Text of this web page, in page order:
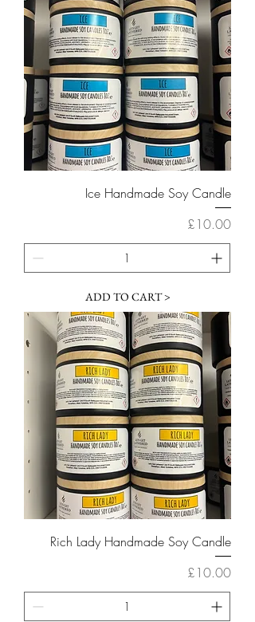
Ice Handmade Soy Candle
Price
£10.00
ADD TO CART >
Rich Lady Handmade Soy Candle
Price
£10.00